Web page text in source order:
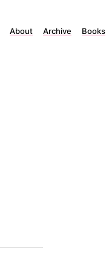
About Archive Books